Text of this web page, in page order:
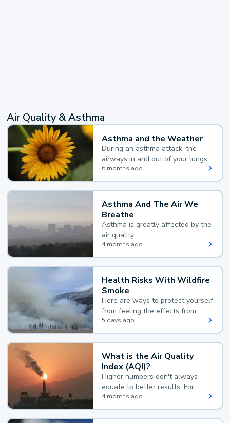
Air Quality & Asthma
Asthma and the Weather
During an asthma attack, the
airways in and out of your lungs
narrow and your body makes
extra mucus, both of which make
it hard for you to breathe.
6 months ago
Asthma And The Air We
Breathe
Asthma is greatly affected by the
air quality.
4 months ago
Health Risks With Wildfire
Smoke
Here are ways to protect yourself
from feeling the effects from
wildfire smoke.
5 days ago
What is the Air Quality
Index (AQI)?
Higher numbers don't always
equate to better results. For
example, according to the Air
Quality Index, the lower the
value, the better.
4 months ago